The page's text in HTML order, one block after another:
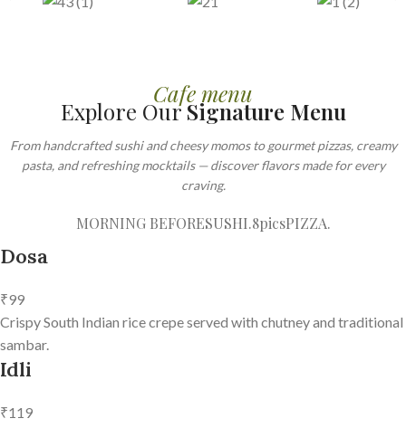
Cafe menu
Explore OurSignature Menu
From handcrafted sushi and cheesy momos to gourmet pizzas, creamy
pasta, and refreshing mocktails — discover flavors made for every
craving.
MORNING BEFORESUSHI.8picsPIZZA.
Dosa
₹99
Crispy South Indian rice crepe served with chutney and traditional
sambar.
Idli
₹119